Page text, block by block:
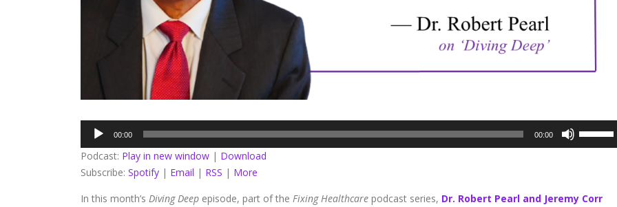
Audio
Player
00:00 00:00
Podcast: Play in new window | Download
Subscribe: Spotify | Email | RSS | More
In this month’s Diving Deep episode, part of the Fixing Healthcare podcast series, Dr. Robert Pearl and Jeremy Corr